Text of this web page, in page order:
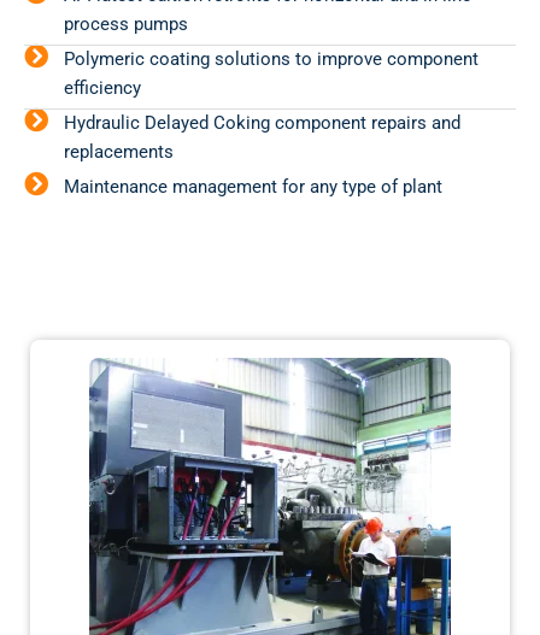
process pumps
Polymeric coating solutions to improve component
efficiency
Hydraulic Delayed Coking component repairs and
replacements
Maintenance management for any type of plant